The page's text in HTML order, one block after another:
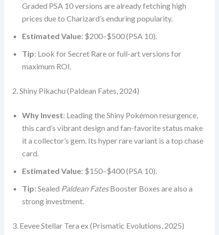
Graded PSA 10 versions are already fetching high
prices due to Charizard’s enduring popularity.
Estimated Value: $200–$500 (PSA 10).
Tip: Look for Secret Rare or full-art versions for
maximum ROI.
2. Shiny Pikachu (Paldean Fates, 2024)
Why Invest: Leading the Shiny Pokémon resurgence,
this card’s vibrant design and fan-favorite status make
it a collector’s gem. Its hyper rare variant is a top chase
card.
Estimated Value: $150–$400 (PSA 10).
Tip: Sealed Paldean FatesBooster Boxes are also a
strong investment.
3. Eevee Stellar Tera ex (Prismatic Evolutions, 2025)